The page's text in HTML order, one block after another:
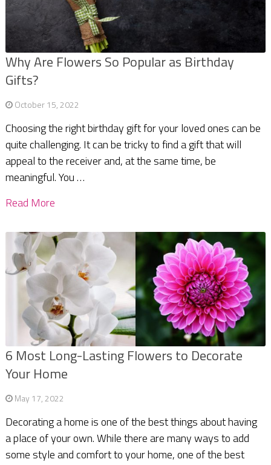
Why Are Flowers So Popular as Birthday
Gifts?
October 15, 2022
Choosing the right birthday gift for your loved ones can be
quite challenging. It can be tricky to find a gift that will
appeal to the receiver and, at the same time, be
meaningful. You …
Read More
6 Most Long-Lasting Flowers to Decorate
Your Home
May 17, 2022
Decorating a home is one of the best things about having
a place of your own. While there are many ways to add
some style and comfort to your home, one of the best